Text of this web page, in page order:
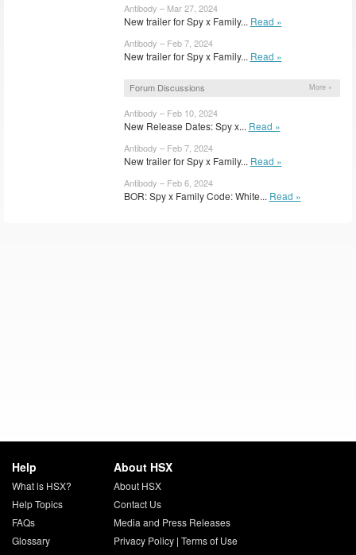
Antibody – Mar 27, 2024
New trailer for Spy x Family... Read »
Antibody – Feb 7, 2024
New trailer for Spy x Family... Read »
Forum Discussions More »
Antibody – Feb 10, 2024
New Release Dates: Spy x... Read »
Antibody – Feb 7, 2024
New trailer for Spy x Family... Read »
Antibody – Feb 6, 2024
BOR: Spy x Family Code: White... Read »
Help
What is HSX?
Help Topics
FAQs
Glossary
About HSX
About HSX
Contact Us
Media and Press Releases
Privacy Policy| Terms of Use